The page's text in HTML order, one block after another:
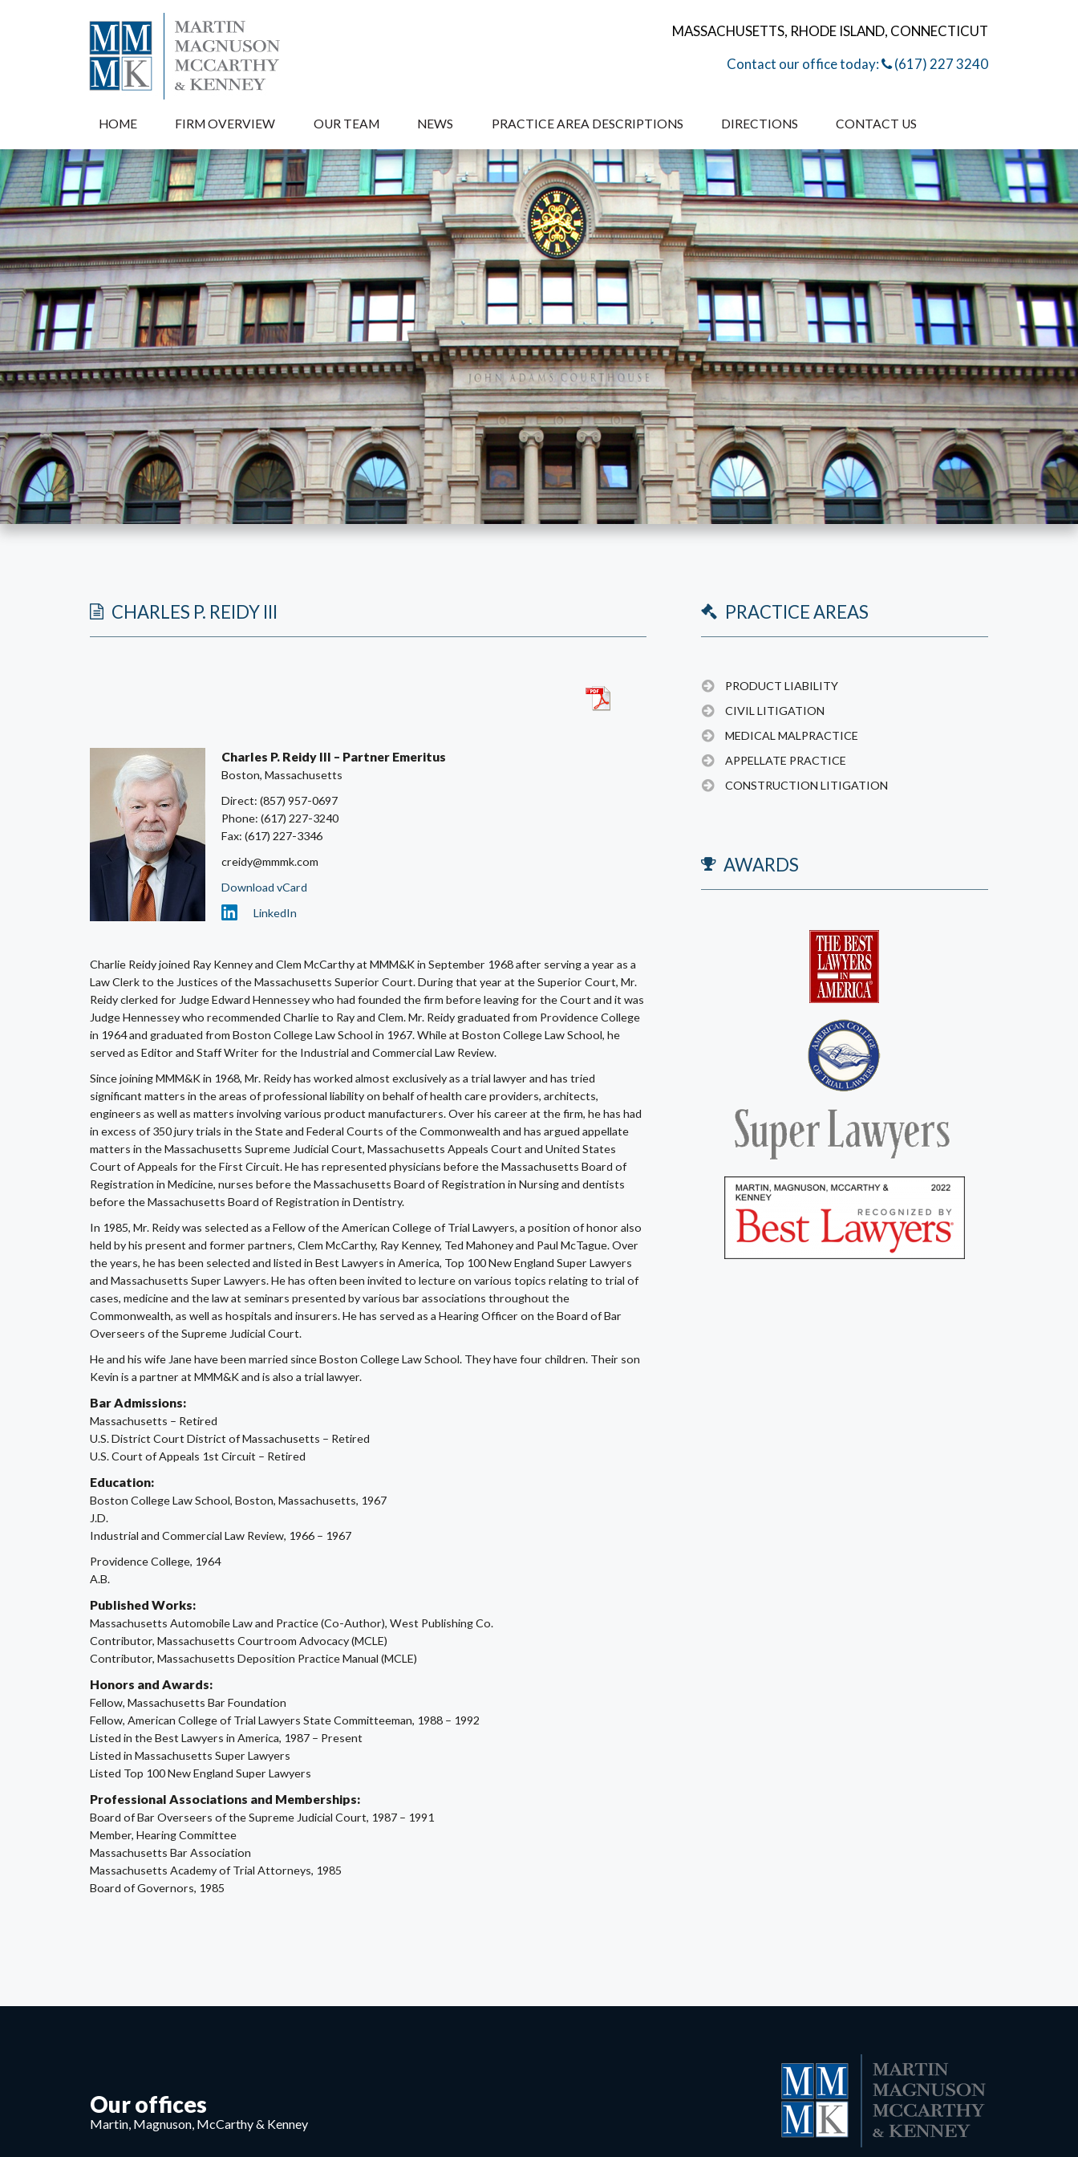
MASSACHUSETTS, RHODE ISLAND, CONNECTICUT
Contact our office today:
(617) 227 3240
HOME FIRM OVERVIEW OUR TEAM NEWS PRACTICE AREA DESCRIPTIONS DIRECTIONS CONTACT US
CHARLES P. REIDY III
Charles P. Reidy III – Partner Emeritus
Boston, Massachusetts
Direct: (857) 957-0697
Phone: (617) 227-3240
Fax: (617) 227-3346
creidy@mmmk.com
Download vCard
LinkedIn
Charlie Reidy joined Ray Kenney and Clem McCarthy at MMM&K in September 1968 after serving a year as a
Law Clerk to the Justices of the Massachusetts Superior Court. During that year at the Superior Court, Mr.
Reidy clerked for Judge Edward Hennessey who had founded the firm before leaving for the Court and it was
Judge Hennessey who recommended Charlie to Ray and Clem. Mr. Reidy graduated from Providence College
in 1964 and graduated from Boston College Law School in 1967. While at Boston College Law School, he
served as Editor and Staff Writer for the Industrial and Commercial Law Review.
Since joining MMM&K in 1968, Mr. Reidy has worked almost exclusively as a trial lawyer and has tried
significant matters in the areas of professional liability on behalf of health care providers, architects,
engineers as well as matters involving various product manufacturers. Over his career at the firm, he has had
in excess of 350 jury trials in the State and Federal Courts of the Commonwealth and has argued appellate
matters in the Massachusetts Supreme Judicial Court, Massachusetts Appeals Court and United States
Court of Appeals for the First Circuit. He has represented physicians before the Massachusetts Board of
Registration in Medicine, nurses before the Massachusetts Board of Registration in Nursing and dentists
before the Massachusetts Board of Registration in Dentistry.
In 1985, Mr. Reidy was selected as a Fellow of the American College of Trial Lawyers, a position of honor also
held by his present and former partners, Clem McCarthy, Ray Kenney, Ted Mahoney and Paul McTague. Over
the years, he has been selected and listed in Best Lawyers in America, Top 100 New England Super Lawyers
and Massachusetts Super Lawyers. He has often been invited to lecture on various topics relating to trial of
cases, medicine and the law at seminars presented by various bar associations throughout the
Commonwealth, as well as hospitals and insurers. He has served as a Hearing Officer on the Board of Bar
Overseers of the Supreme Judicial Court.
He and his wife Jane have been married since Boston College Law School. They have four children. Their son
Kevin is a partner at MMM&K and is also a trial lawyer.
Bar Admissions:
Massachusetts – Retired
U.S. District Court District of Massachusetts – Retired
U.S. Court of Appeals 1st Circuit – Retired
Education:
Boston College Law School, Boston, Massachusetts, 1967
J.D.
Industrial and Commercial Law Review, 1966 – 1967
Providence College, 1964
A.B.
Published Works:
Massachusetts Automobile Law and Practice (Co-Author), West Publishing Co.
Contributor, Massachusetts Courtroom Advocacy (MCLE)
Contributor, Massachusetts Deposition Practice Manual (MCLE)
Honors and Awards:
Fellow, Massachusetts Bar Foundation
Fellow, American College of Trial Lawyers State Committeeman, 1988 – 1992
Listed in the Best Lawyers in America, 1987 – Present
Listed in Massachusetts Super Lawyers
Listed Top 100 New England Super Lawyers
Professional Associations and Memberships:
Board of Bar Overseers of the Supreme Judicial Court, 1987 – 1991
Member, Hearing Committee
Massachusetts Bar Association
Massachusetts Academy of Trial Attorneys, 1985
Board of Governors, 1985
PRACTICE AREAS
PRODUCT LIABILITY
CIVIL LITIGATION
MEDICAL MALPRACTICE
APPELLATE PRACTICE
CONSTRUCTION LITIGATION
AWARDS
Our offices
Martin, Magnuson, McCarthy & Kenney